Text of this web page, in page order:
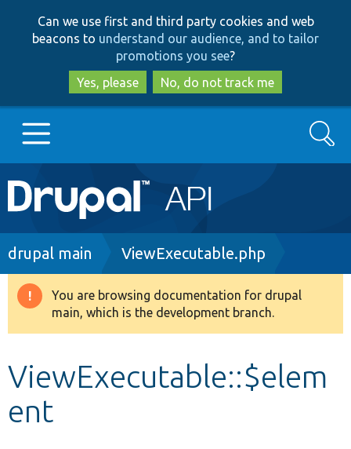
to
main
content
to
search
Can we use first and third party cookies and web
beacons to understand our audience, and to tailor
promotions you see?
Yes, please
No, do not track me
Main
navigation
Go to Drupal.org
Drupal 8+
Develop for Drupal
Search
Breadcrumb
drupal main ViewExecutable.php
Warning
message
You are browsing documentation for drupal
main, which is the development branch.
ViewExecutable::$elem
ent